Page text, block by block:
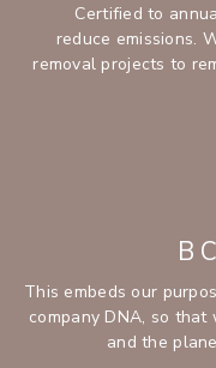
Certified to
reduce emissions.
removal projects to
B
This embeds our
company DNA, so
and the